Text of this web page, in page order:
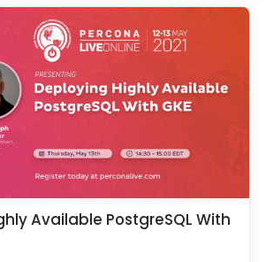
Available PostgreSQL With